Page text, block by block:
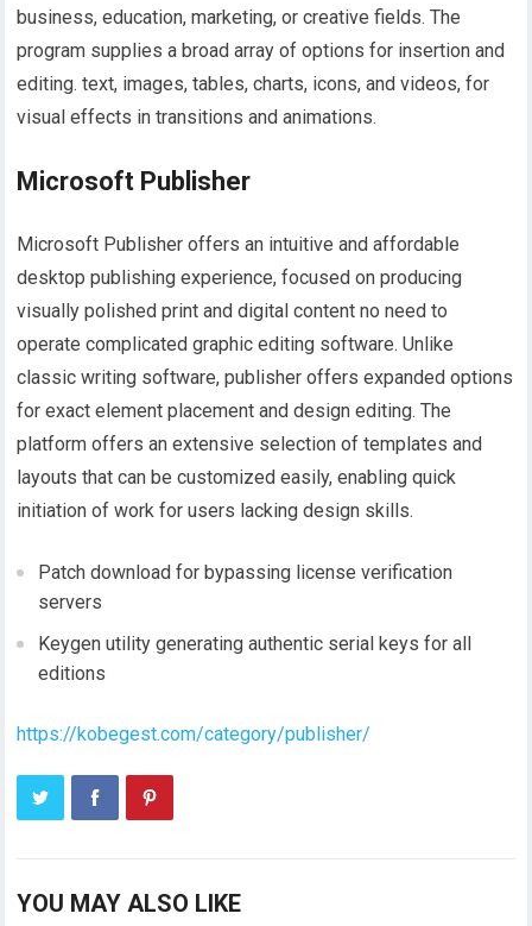
business, education, marketing, or creative fields. The
program supplies a broad array of options for insertion and
editing. text, images, tables, charts, icons, and videos, for
visual effects in transitions and animations.
Microsoft Publisher
Microsoft Publisher offers an intuitive and affordable
desktop publishing experience, focused on producing
visually polished print and digital content no need to
operate complicated graphic editing software. Unlike
classic writing software, publisher offers expanded options
for exact element placement and design editing. The
platform offers an extensive selection of templates and
layouts that can be customized easily, enabling quick
initiation of work for users lacking design skills.
Patch download for bypassing license verification
servers
Keygen utility generating authentic serial keys for all
editions
https://kobegest.com/category/publisher/
YOU MAY ALSO LIKE